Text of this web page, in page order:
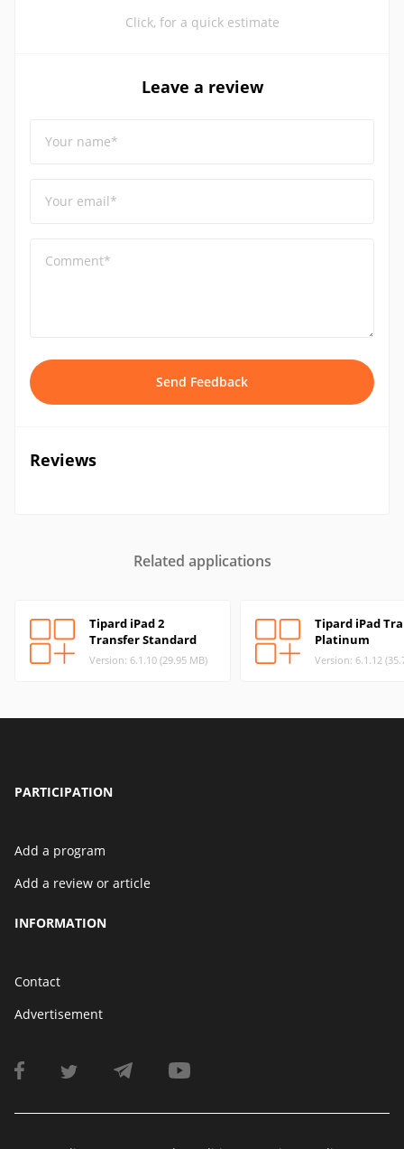
Click, for a quick estimate
Leave a review
Your name*
Your email*
Comment*
Send Feedback
Reviews
Related applications
Tipard iPad 2
Transfer Standard
Version: 6.1.10 (29.95 MB)
Tipard iPad
Platinum
Version: 6.1.12
PARTICIPATION
Add a program
Add a review or article
INFORMATION
Contact
Advertisement